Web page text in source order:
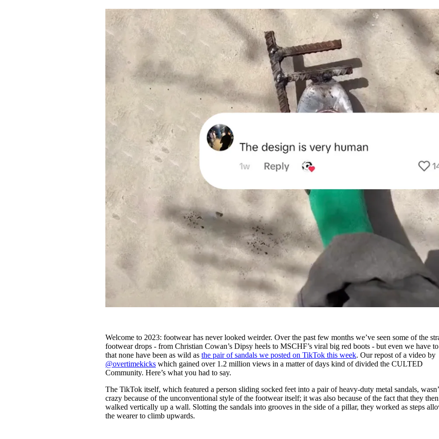
2 months ago · 6 min read Day
3 months ago
Welcome to 2023: footwear has never looked weirder. Over the past few months we’ve seen some of the
footwear drops - from Christian Cowan’s Dipsy heels to MSCHF’s viral big red boots - but even we have
that none have been as wild asthe pair of sandals we posted on TikTok this week. Our repost of a video by
@overtimekicks which gained over 1.2 million views in a matter of days kind of divided the CULTED
Community. Here’s what you had to say.
The TikTok itself, which featured a person sliding socked feet into a pair of heavy-duty metal sandals,
crazy because of the unconventional style of the footwear itself; it was also because of the fact that they then
walked vertically up a wall. Slotting the sandals into grooves in the side of a pillar, they worked as steps
the wearer to climb upwards.